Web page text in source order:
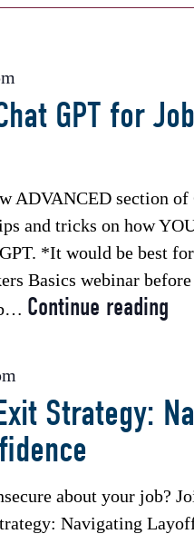
GPT for
ADVANCED section
and tricks on how
*It would be best
Basics webinar
Continue reading
for
–
Strategy:
about your job?
Navigating